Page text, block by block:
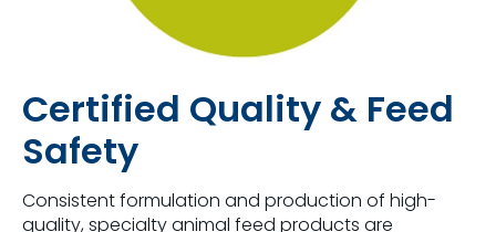
Certified Quality & Feed
Safety
Consistent formulation and production of high-
quality, specialty animal feed products are